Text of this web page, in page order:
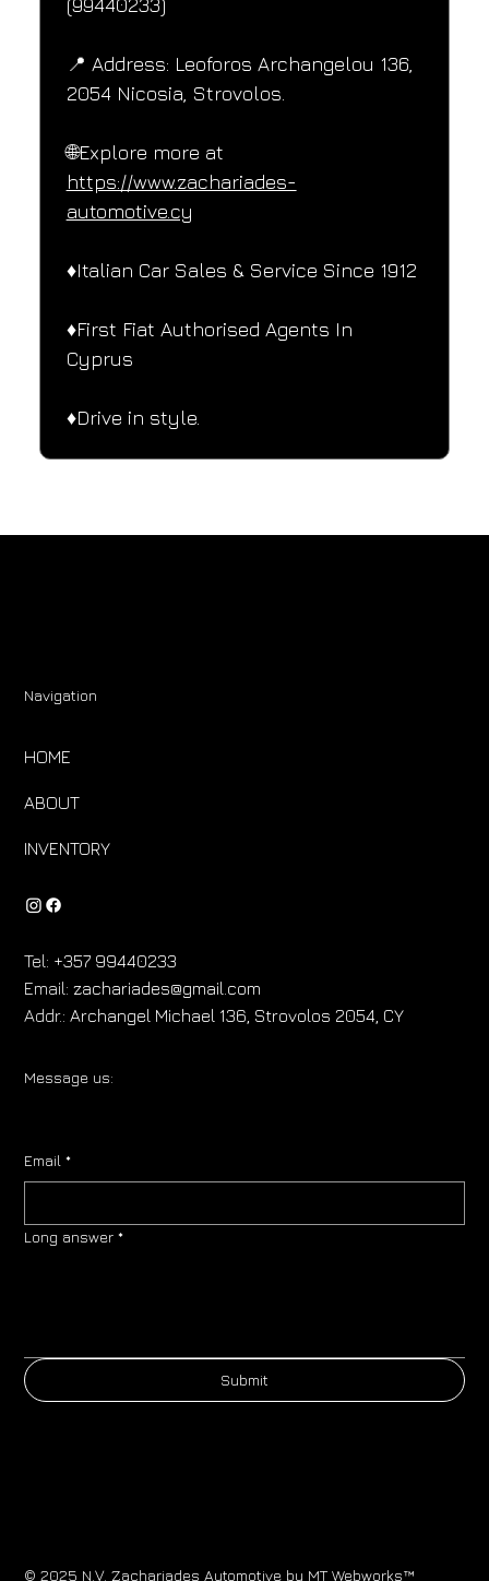
📍 Address: Leoforos Archangelou 136,
2054 Nicosia, Strovolos.
🌐Explore more at
https://www.zachariades-
automotive.cy
♦️Italian Car Sales & Service Since 1912
♦️First Fiat Authorised Agents In
Cyprus
♦️Drive in style.
Navigation
HOME
ABOUT
INVENTORY
Tel: +357 99440233
Email:zachariades@gmail.com
Addr.: Archangel Michael 136, Strovolos 2054, CY
Message us:
Email *
Long answer *
Submit
© 2025 N.V. Zachariades Automotive by MT Webworks™